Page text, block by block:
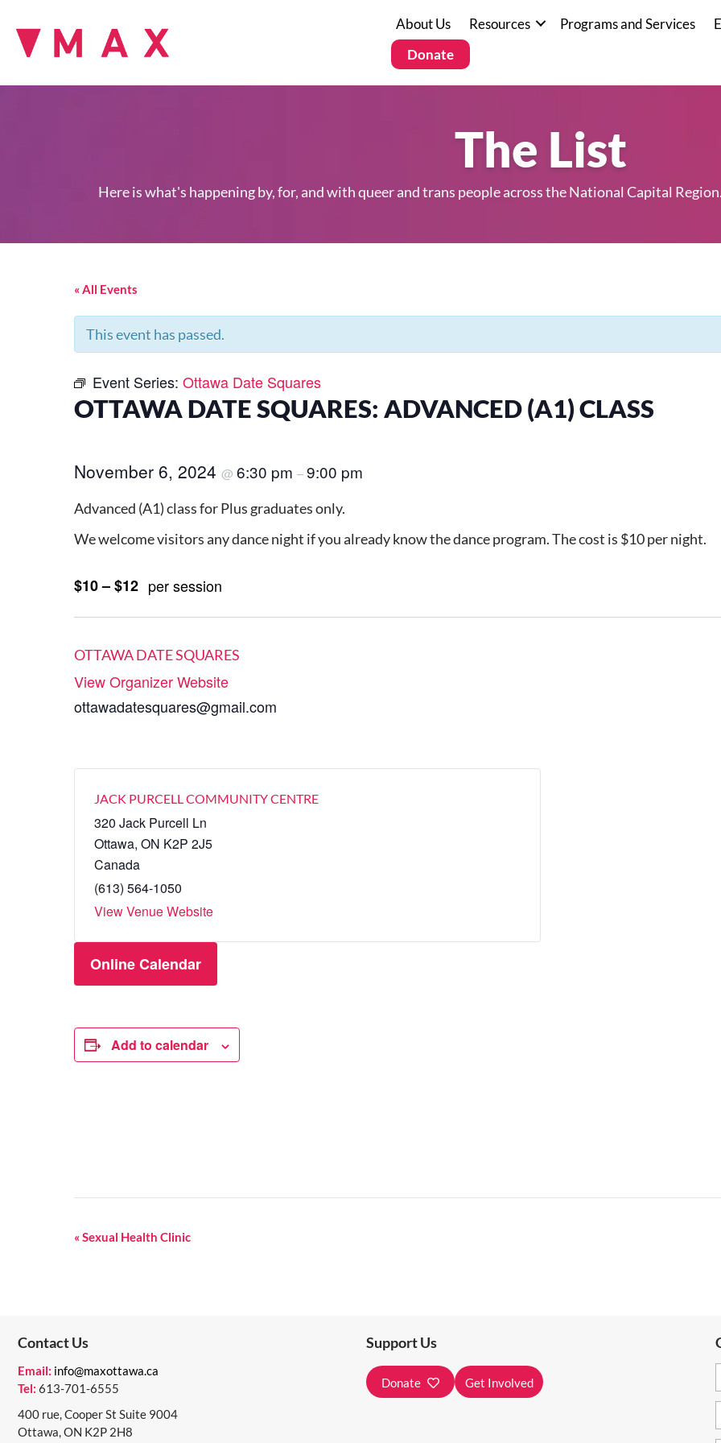
About Us Resources Programs and Services
Donate
The List
Here is what's happening by, for, and with queer and trans people across the National Capital Region.
« All Events
This event has passed.
Event Series: Ottawa Date Squares
OTTAWA DATE SQUARES: ADVANCED (A1) CLASS
November 6, 2024 @ 6:30 pm –9:00 pm
Advanced (A1) class for Plus graduates only.
We welcome visitors any dance night if you already know the dance program. The cost is $10 per night.
$10 – $12 per session
OTTAWA DATE SQUARES
View Organizer Website
ottawadatesquares@gmail.com
JACK PURCELL COMMUNITY CENTRE
320 Jack Purcell Ln
Ottawa, ON K2P 2J5
Canada
(613) 564-1050
View Venue Website
Online Calendar
Add to calendar
E
T
N
A
V
«Sexual Health Clinic
Contact Us
Email: info@maxottawa.ca
Tel: 613-701-6555
400 rue, Cooper St Suite 9004
Ottawa, ON K2P 2H8
Support Us
Donate Get Involved